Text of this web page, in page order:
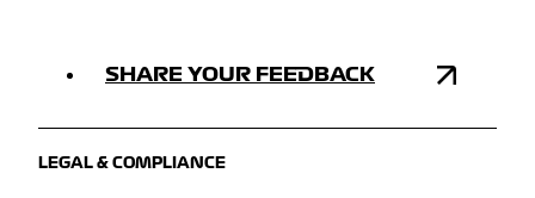
SHARE YOUR FEEDBACK
LEGAL & COMPLIANCE